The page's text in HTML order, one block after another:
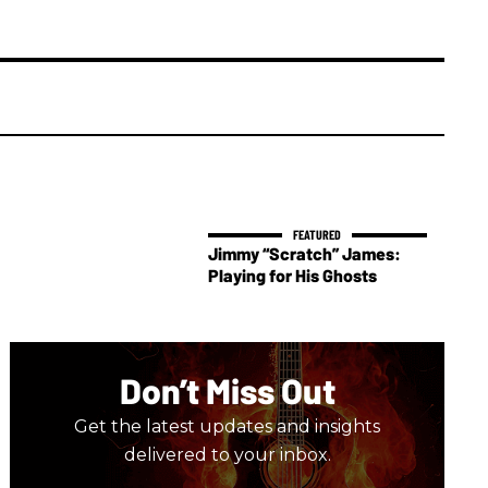
Jimmy “Scratch” James:
Playing for His Ghosts
Don’t Miss Out
Get the latest updates and insights
delivered to your inbox.